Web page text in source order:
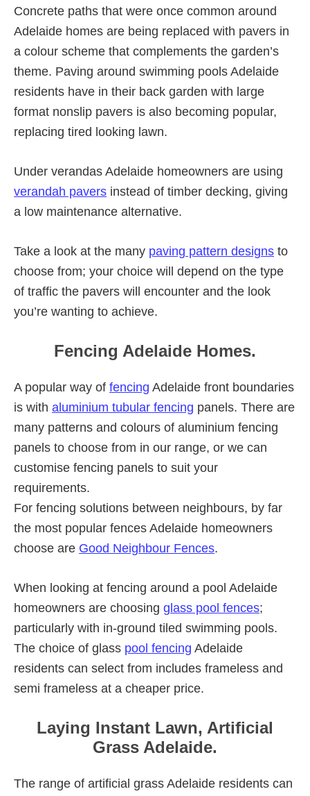
Concrete paths that were once common around
Adelaide homes are being replaced with pavers in
a colour scheme that complements the garden’s
theme. Paving around swimming pools Adelaide
residents have in their back garden with large
format nonslip pavers is also becoming popular,
replacing tired looking lawn.
Under verandas Adelaide homeowners are using
verandah pavers instead of timber decking, giving
a low maintenance alternative.
Take a look at the many paving pattern designs to
choose from; your choice will depend on the type
of traffic the pavers will encounter and the look
you’re wanting to achieve.
Fencing Adelaide Homes.
A popular way of fencing Adelaide front boundaries
is with aluminium tubular fencing panels. There are
many patterns and colours of aluminium fencing
panels to choose from in our range, or we can
customise fencing panels to suit your
requirements.
For fencing solutions between neighbours, by far
the most popular fences Adelaide homeowners
choose are Good Neighbour Fences.
When looking at fencing around a pool Adelaide
homeowners are choosing glass pool fences;
particularly with in-ground tiled swimming pools.
The choice of glass pool fencing Adelaide
residents can select from includes frameless and
semi frameless at a cheaper price.
Laying Instant Lawn, Artificial
Grass Adelaide.
The range of artificial grass Adelaide residents can